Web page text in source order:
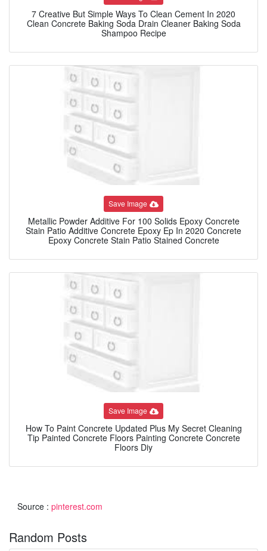
7 Creative But Simple Ways To Clean Cement In 2020
Clean Concrete Baking Soda Drain Cleaner Baking Soda
Shampoo Recipe
Save Image
Metallic Powder Additive For 100 Solids Epoxy Concrete
Stain Patio Additive Concrete Epoxy Ep In 2020 Concrete
Epoxy Concrete Stain Patio Stained Concrete
Save Image
How To Paint Concrete Updated Plus My Secret Cleaning
Tip Painted Concrete Floors Painting Concrete Concrete
Floors Diy
Source : pinterest.com
Random Posts